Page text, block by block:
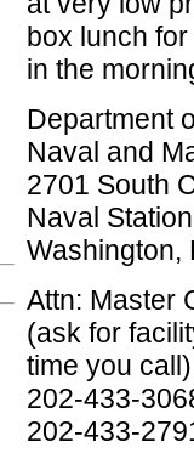
box lunch
in the
Department
Naval and
2701 South
Naval
Washington,
Attn: Master
(ask for
time you call)
202-433-
202-433-